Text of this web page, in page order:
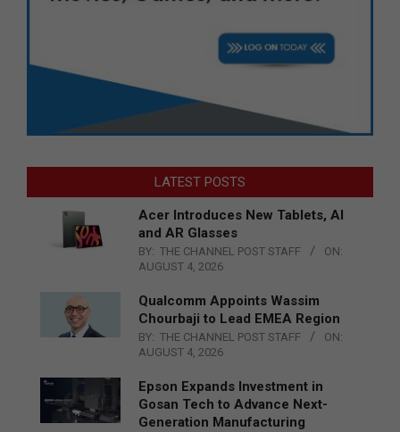
LATEST POSTS
Acer Introduces New Tablets, AI
and AR Glasses
BY: THE CHANNEL POST STAFF
ON:
AUGUST 4, 2026
Qualcomm Appoints Wassim
Chourbaji to Lead EMEA Region
BY: THE CHANNEL POST STAFF
ON:
AUGUST 4, 2026
Epson Expands Investment in
Gosan Tech to Advance Next-
Generation Manufacturing